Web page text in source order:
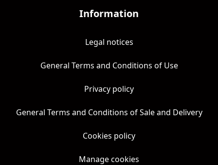
Information
Legal notices
General Terms and Conditions of Use
Privacy policy
General Terms and Conditions of Sale and Delivery
Cookies policy
Manage cookies